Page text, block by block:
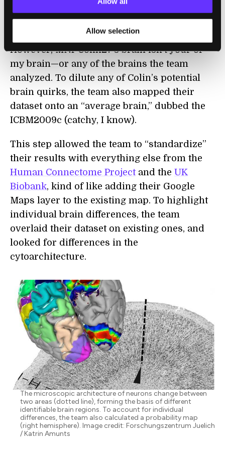
Allow selection
better figure out the location of brain cells
and regions in a particular anatomical space.
However, MNI-Colin27’s brain isn’t your or
my brain—or any of the brains the team
analyzed. To dilute any of Colin’s potential
brain quirks, the team also mapped their
dataset onto an “average brain,” dubbed the
ICBM2009c (catchy, I know).
This step allowed the team to “standardize”
their results with everything else from the
Human Connectome Projectand the UK
Biobank, kind of like adding their Google
Maps layer to the existing map. To highlight
individual brain differences, the team
overlaid their dataset on existing ones, and
looked for differences in the
cytoarchitecture.
The microscopic architecture of neurons change between
two areas (dotted line), forming the basis of different
identifiable brain regions. To account for individual
differences, the team also calculated a probability map
(right hemisphere). Image credit: Forschungszentrum Juelich
/ Katrin Amunts